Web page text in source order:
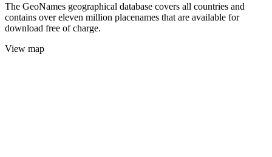
The GeoNames geographical database covers all countries and
contains over eleven million placenames that are available for
download free of charge.
View map